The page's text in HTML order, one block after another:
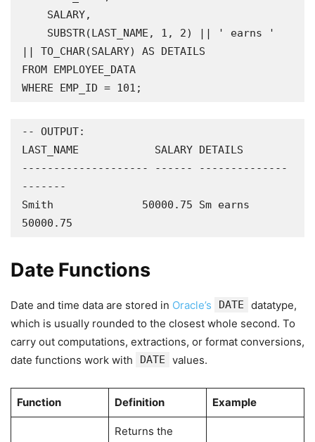
|| TO_CHAR(SALARY) AS DETAILS
FROM EMPLOYEE_DATA
WHERE EMP_ID = 101;
-- OUTPUT:
LAST_NAME            SALARY DETAILS
-------------------- ------ --------------
-------
Smith              50000.75 Sm earns
50000.75
Date Functions
Date and time data are stored in Oracle’s DATE
datatype,
which is usually rounded to the closest whole second. To
carry out computations, extractions, or format conversions,
date functions work with
DATE values.
Function Definition Example
Returns the